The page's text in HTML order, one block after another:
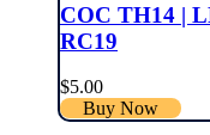
COC TH14 |
RC19
$5.00
Buy Now